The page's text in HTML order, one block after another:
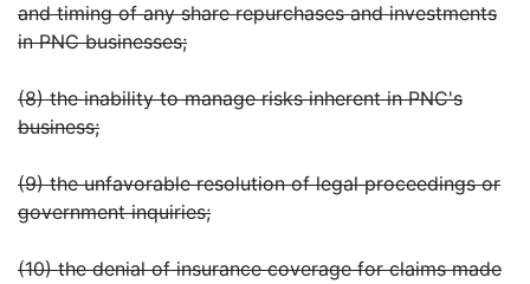
and timing of any share repurchases and investments
in PNC businesses;
(8) the inability to manage risks inherent in PNC's
business;
(9) the unfavorable resolution of legal proceedings or
government inquiries;
(10) the denial of insurance coverage for claims made